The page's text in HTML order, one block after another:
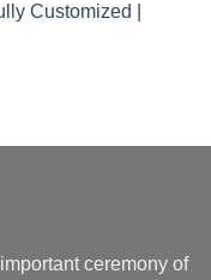
Customized |
ceremony of